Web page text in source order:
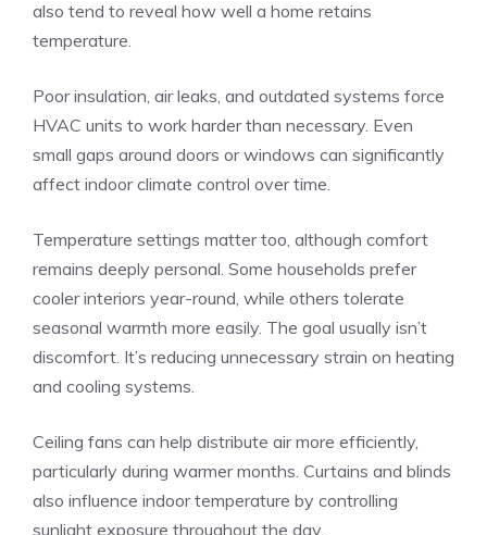
also tend to reveal how well a home retains
temperature.
Poor insulation, air leaks, and outdated systems force
HVAC units to work harder than necessary. Even
small gaps around doors or windows can significantly
affect indoor climate control over time.
Temperature settings matter too, although comfort
remains deeply personal. Some households prefer
cooler interiors year-round, while others tolerate
seasonal warmth more easily. The goal usually isn’t
discomfort. It’s reducing unnecessary strain on heating
and cooling systems.
Ceiling fans can help distribute air more efficiently,
particularly during warmer months. Curtains and blinds
also influence indoor temperature by controlling
sunlight exposure throughout the day.